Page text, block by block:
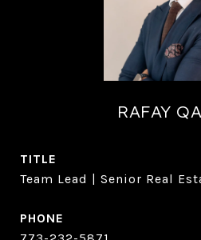
RAFAY
TITLE
Team Lead | Senior Real
PHONE